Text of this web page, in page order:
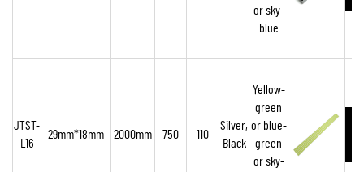
or sky-
blue
JTST-
L16
29mm*18mm 2000mm 750 110
Silver,
Black
Yellow-
green
or blue-
green
or sky-